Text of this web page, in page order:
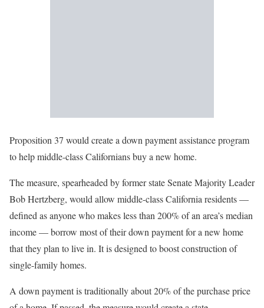
Proposition 37 would create a down payment assistance program
to help middle-class Californians buy a new home.
The measure, spearheaded by former state Senate Majority Leader
Bob Hertzberg, would allow middle-class California residents —
defined as anyone who makes less than 200% of an area’s median
income — borrow most of their down payment for a new home
that they plan to live in. It is designed to boost construction of
single-family homes.
A down payment is traditionally about 20% of the purchase price